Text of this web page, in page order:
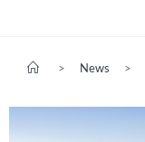
> News >